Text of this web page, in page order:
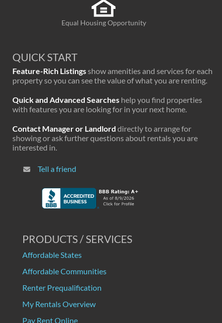
Equal Housing Opportunity
QUICK START
Feature-Rich Listingsshow amenities and services for each
property so you can see the value of what you are renting.
Quick and Advanced Searches help you find properties
with features you are looking for in your next home.
Contact Manager or Landlord directly to arrange for
showing or ask further questions about rentals you are
interested in.
Tell a friend
PRODUCTS / SERVICES
Affordable States
Affordable Communities
Renter Prequalification
My Rentals Overview
Pay Rent Online